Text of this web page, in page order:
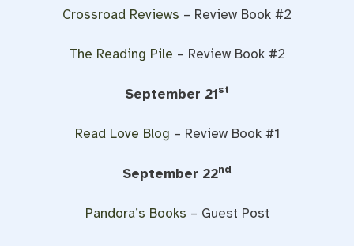
Crossroad Reviews – Review Book #2
The Reading Pile – Review Book #2
September 21st
Read Love Blog – Review Book #1
September 22nd
Pandora’s Books – Guest Post